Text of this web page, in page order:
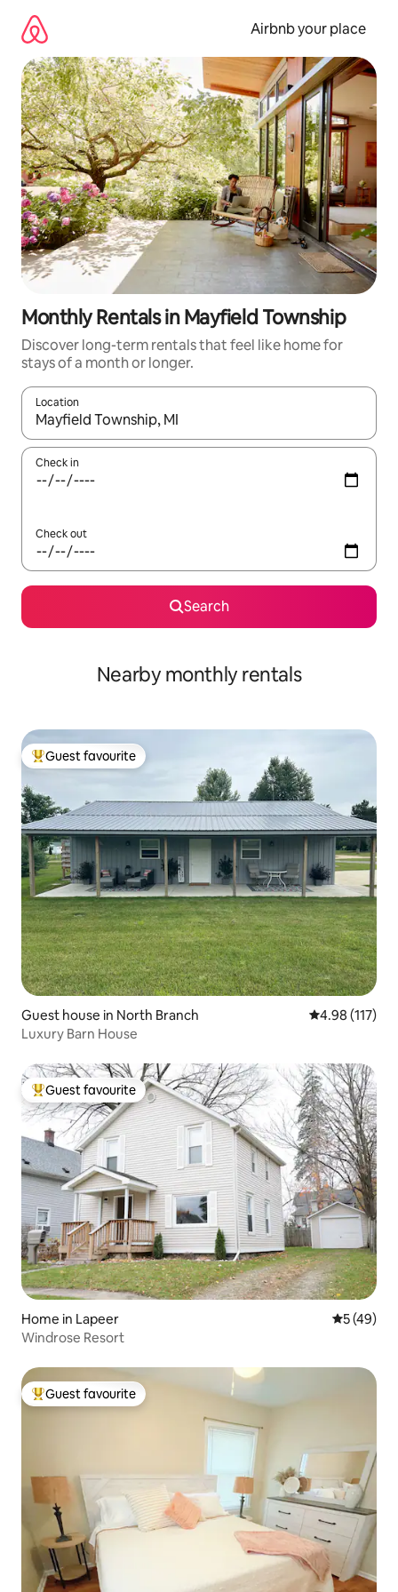
content
Airbnb your place
Monthly Rentals in Mayfield Township
Discover long-term rentals that feel like home for
stays of a month or longer.
Location
When results are available, navigate with the up and down
Check in
Check out
Search
Nearby monthly rentals
Top guest favourite
Guest favourite
Guest house in North Branch 4.98 out of 5
4.98 (117)
Luxury Barn House
Top guest favourite
Guest favourite
Home in Lapeer 5 out of 5
5 (49)
Windrose Resort
Top guest favourite
Guest favourite